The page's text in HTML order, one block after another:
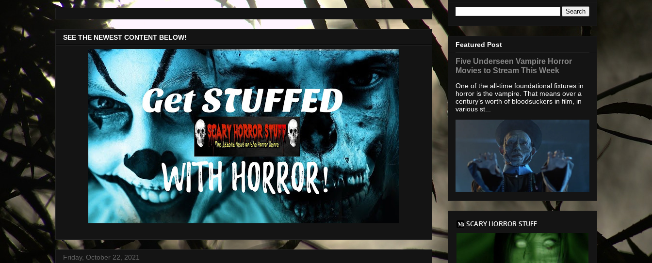
SEE THE NEWEST CONTENT BELOW!
Friday, October 22, 2021
Featured Post
Five Underseen Vampire Horror
Movies to Stream This Week
One of the all-time foundational fixtures in
horror is the vampire. That means over a
century’s worth of bloodsuckers in film, in
various st...